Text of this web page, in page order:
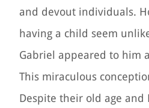
and devout individuals.
having a child seem
Gabriel appeared to him
This miraculous
Despite their old age and